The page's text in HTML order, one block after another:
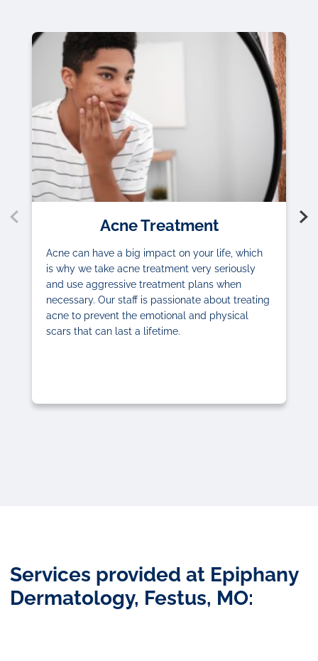
Acne Treatment
Acne can have a big impact on your life, which
is why we take acne treatment very seriously
and use aggressive treatment plans when
necessary. Our staff is passionate about treating
acne to prevent the emotional and physical
scars that can last a lifetime.
Services provided at Epiphany
Dermatology, Festus, MO: